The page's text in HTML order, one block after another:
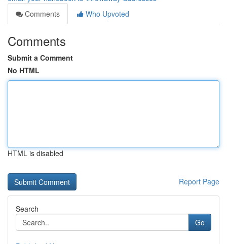
Comments
Who Upvoted
Comments
Submit a Comment
No HTML
HTML is disabled
Report Page
Search
Go